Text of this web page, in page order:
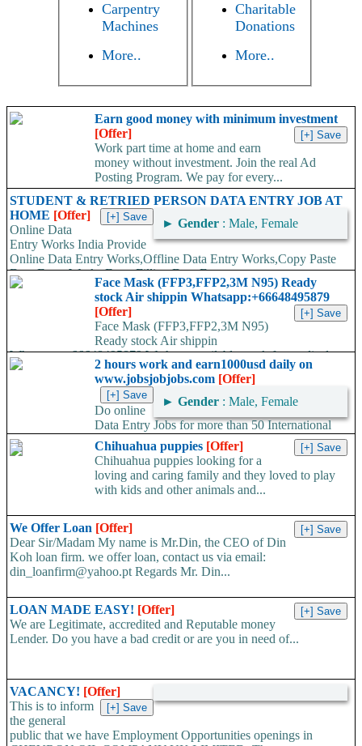
Carpentry
Machines
More..
Charitable
Donations
More..
Earn good money with minimum investment
[Offer]
Work part time at home and earn
money without investment. Join the real Ad
Posting Program. We pay for every...
STUDENT & RETRIED PERSON DATA ENTRY JOB AT
HOME [Offer]
► Gender : Male, Female
Online Data
Entry Works India Provide
Online Data Entry Works,Offline Data Entry Works,Copy Paste
Data Entry Works,Form Filling Data Entry...
Face Mask (FFP3,FFP2,3M N95) Ready
stock Air shippin Whatsapp:+66648495879
[Offer]
Face Mask (FFP3,FFP2,3M N95)
Ready stock Air shippin
Whatsapp:+66648495879 We have available stock for medical
face mask,hand sanitizers, gloves, goggles,coveralls, face...
2 hours work and earn1000usd daily on
www.jobsjobjobs.com [Offer]
► Gender : Male, Female
Do online
Data Entry Jobs for more than 50 International
companies directly on their working server. Offer available
worldwide. Work...
Chihuahua puppies [Offer]
Chihuahua puppies looking for a
loving and caring family and they loved to play
with kids and other animals and...
We Offer Loan [Offer]
Dear Sir/Madam My name is Mr.Din, the CEO of Din
Koh loan firm. we offer loan, contact us via email:
din_loanfirm@yahoo.pt Regards Mr. Din...
LOAN MADE EASY! [Offer]
We are Legitimate, accredited and Reputable money
Lender. Do you have a bad credit or are you in need of...
VACANCY! [Offer]
This is to inform
the general
public that we have Employment Opportunities openings in